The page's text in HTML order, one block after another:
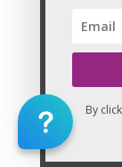
CEU,
Area
Area
Area
Census
Borough
By